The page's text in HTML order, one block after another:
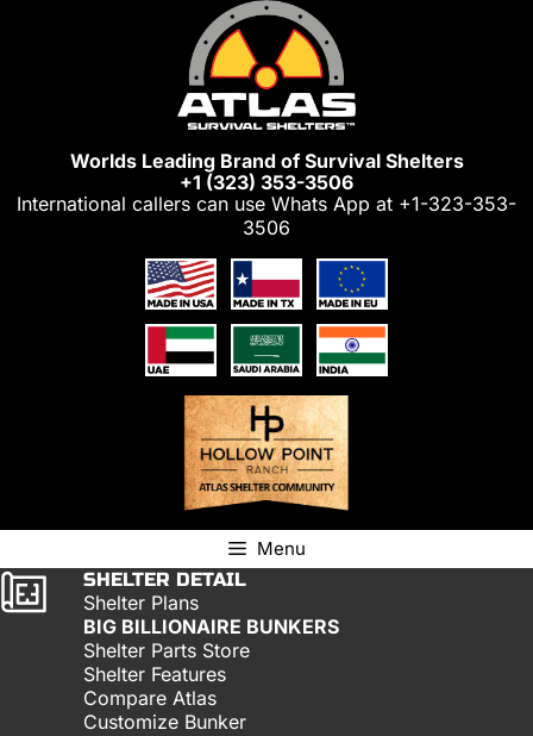
Worlds Leading Brand of Survival Shelters
+1 (323) 353-3506
International callers can use Whats App at +1-323-353-
3506
Menu
SHELTER DETAIL
Shelter Plans
BIG BILLIONAIRE BUNKERS
Shelter Parts Store
Shelter Features
Compare Atlas
Customize Bunker